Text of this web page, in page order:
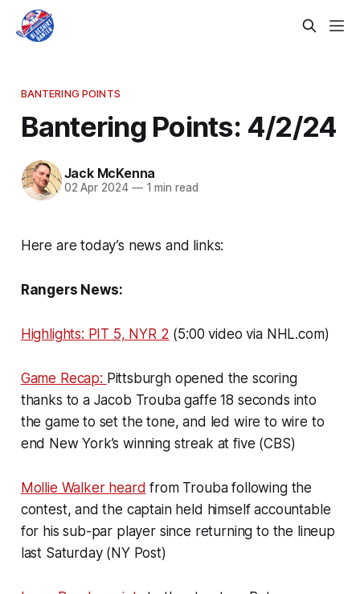
BANTERING POINTS
Bantering Points: 4/2/24
Jack McKenna
02 Apr 2024 —1 min read
Here are today’s news and links:
Rangers News:
Highlights: PIT 5, NYR 2 (5:00 video via NHL.com)
Game Recap: Pittsburgh opened the scoring
thanks to a Jacob Trouba gaffe 18 seconds into
the game to set the tone, and led wire to wire to
end New York’s winning streak at five (CBS)
Mollie Walker heard from Trouba following the
contest, and the captain held himself accountable
for his sub-par player since returning to the lineup
last Saturday (NY Post)